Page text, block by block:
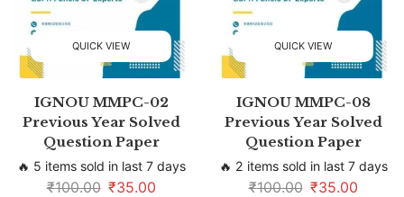
QUICK VIEW
IGNOU MMPC-02
Previous Year Solved
Question Paper
🔥 5 items sold in last 7 days
₹100.00 ₹35.00
QUICK VIEW
IGNOU MMPC-08
Previous Year Solved
Question Paper
🔥 2 items sold in last 7 days
₹100.00 ₹35.00